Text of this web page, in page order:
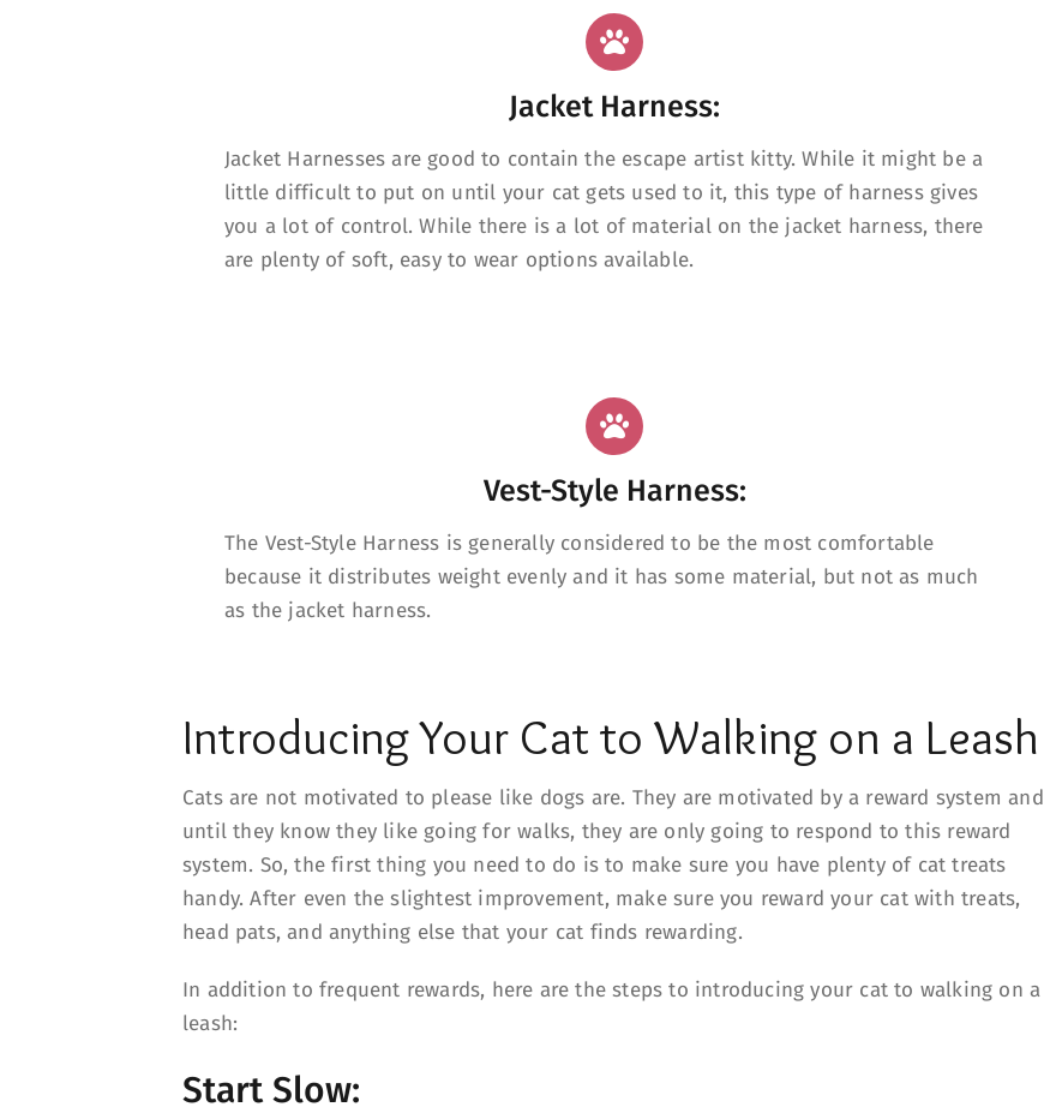
Jacket Harness:
Jacket Harnesses are good to contain the escape artist kitty. While it might be a
little difficult to put on until your cat gets used to it, this type of harness gives
you a lot of control. While there is a lot of material on the jacket harness, there
are plenty of soft, easy to wear options available.
Vest-Style Harness:
The Vest-Style Harness is generally considered to be the most comfortable
because it distributes weight evenly and it has some material, but not as much
as the jacket harness.
Introducing Your Cat to Walking on a Leash
Cats are not motivated to please like dogs are. They are motivated by a reward system and
until they know they like going for walks, they are only going to respond to this reward
system. So, the first thing you need to do is to make sure you have plenty of cat treats
handy. After even the slightest improvement, make sure you reward your cat with treats,
head pats, and anything else that your cat finds rewarding.
In addition to frequent rewards, here are the steps to introducing your cat to walking on a
leash:
Start Slow: